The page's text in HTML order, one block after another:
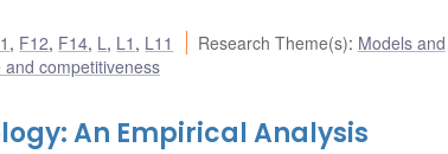
, F12, F14, L, L1 , L11 Research Theme(s): Models and
competitiveness
An Empirical Analysis